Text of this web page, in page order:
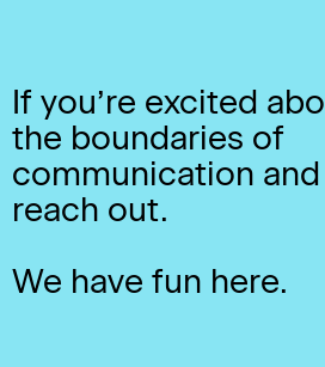
If you’re excited
the boundaries of
communication
reach out.
We have fun here.